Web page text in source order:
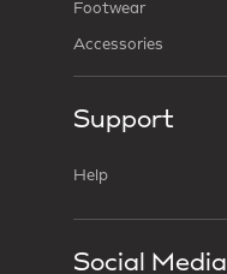
Footwear
Accessories
Support
Help
Social Media